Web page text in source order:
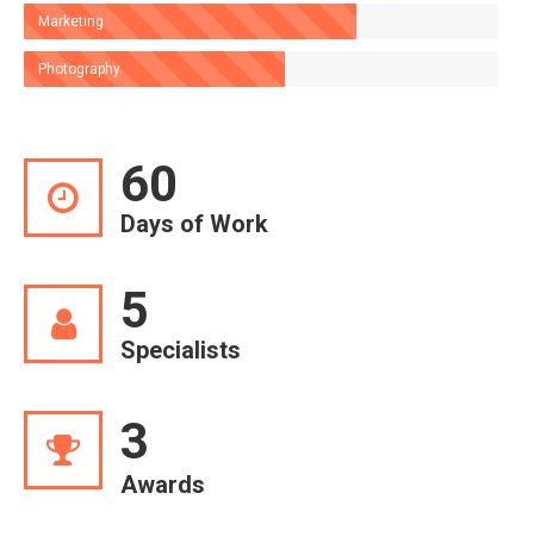
Marketing
Photography
60
Days of Work
5
Specialists
3
Awards